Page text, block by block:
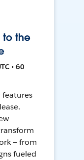
to the
• 60
features
— from
fueled